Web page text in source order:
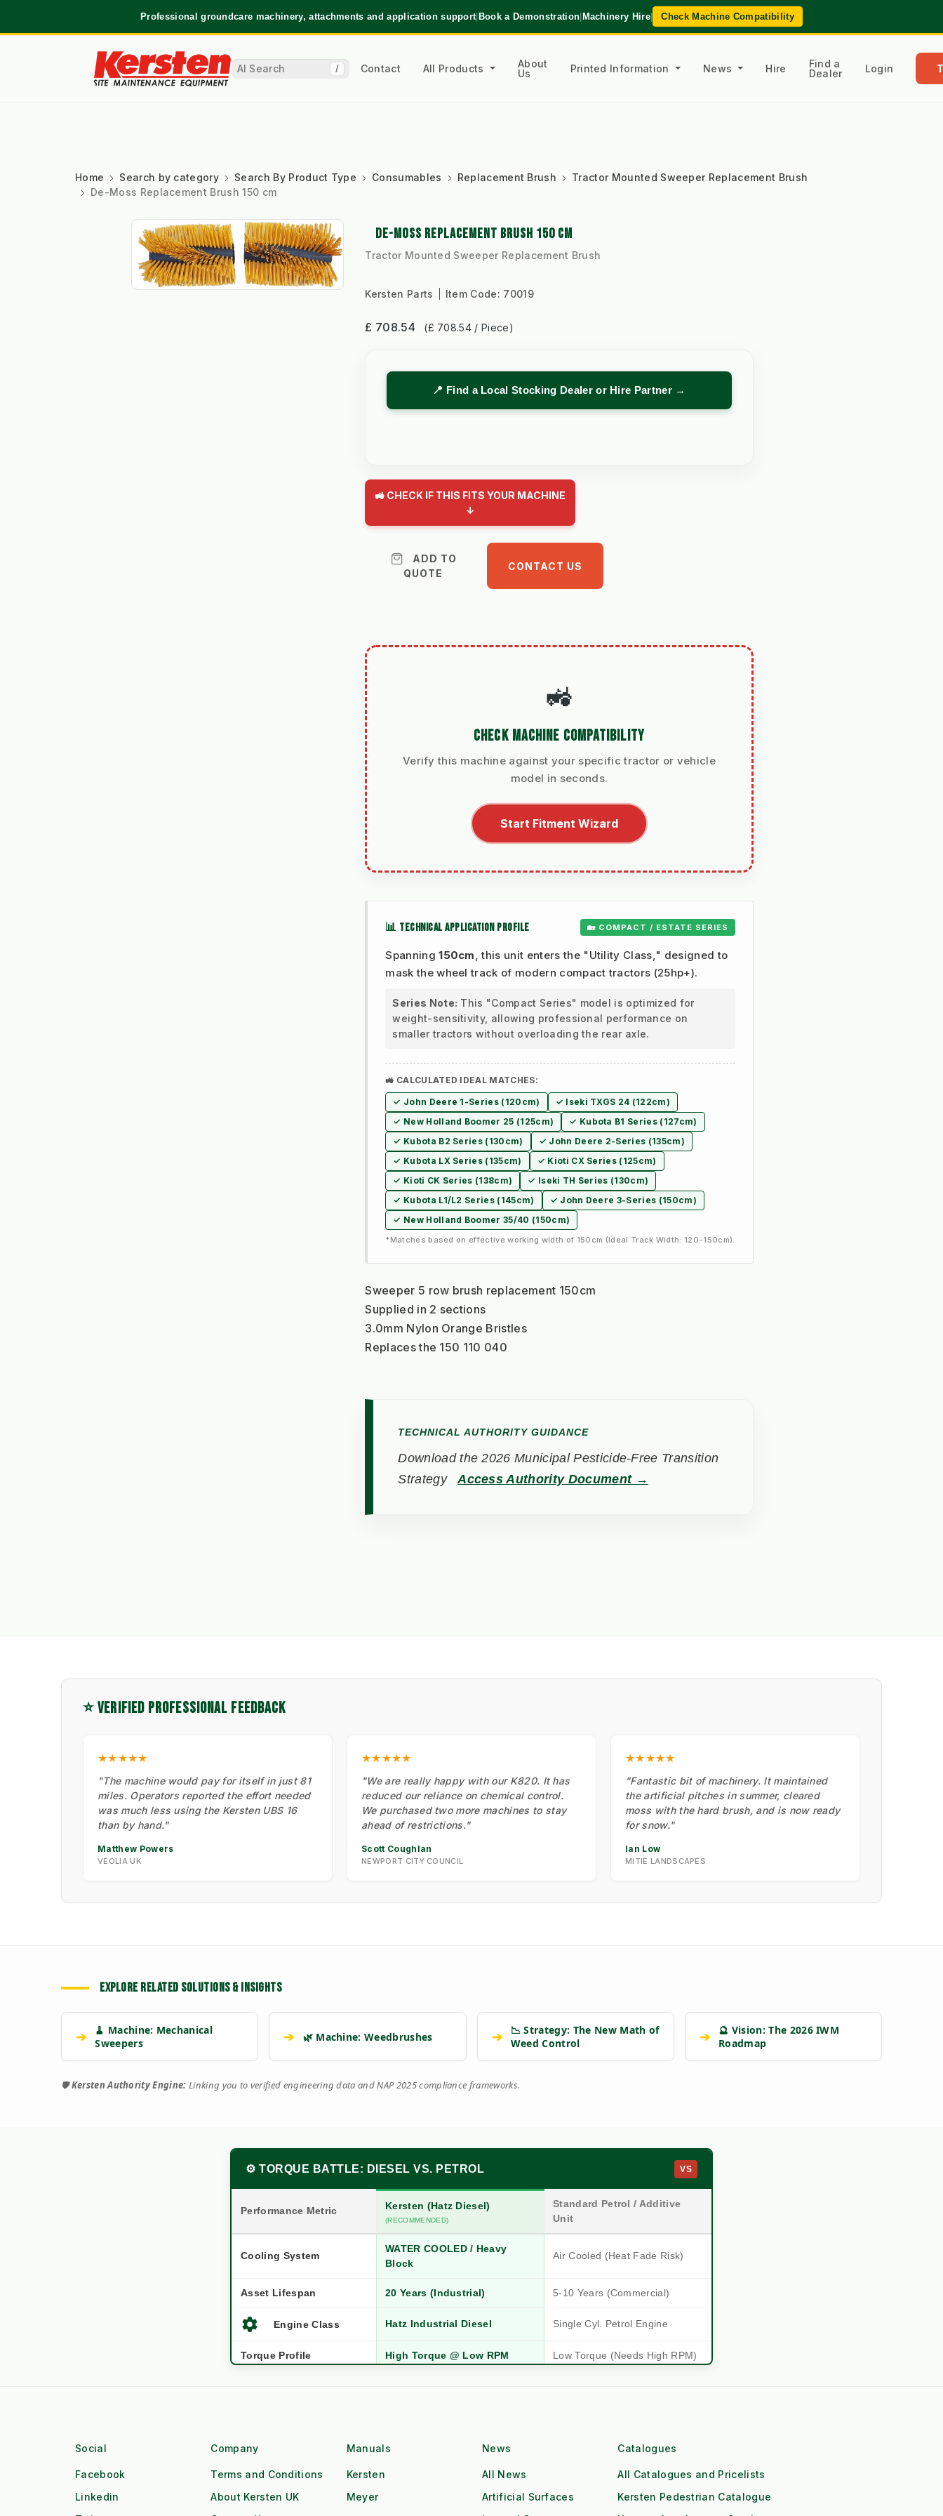
Professional groundcare machinery, attachments and application support|Book a Demonstration|Machinery Hire| Check Machine Compatibility
/ Contact All Products
About
Us
Printed Information News Hire
Find a
Dealer
Login
Home Search by category Search By Product Type Consumables Replacement Brush
Tractor Mounted Sweeper Replacement Brush
De-Moss Replacement Brush 150 cm
DE-MOSS REPLACEMENT BRUSH 150 CM
Tractor Mounted Sweeper Replacement Brush
Kersten Parts Item Code: 70019
£ 708.54 (£ 708.54 / Piece)
📍 Find a Local Stocking Dealer or Hire Partner →
🚜 CHECK IF THIS FITS YOUR MACHINE
↓
ADD TO
QUOTE
CONTACT US
🚜
CHECK MACHINE COMPATIBILITY
Verify this machine against your specific tractor or vehicle
model in seconds.
Start Fitment Wizard
📊 TECHNICAL APPLICATION PROFILE 🏡 COMPACT / ESTATE SERIES
Spanning150cm, this unit enters the "Utility Class," designed to
mask the wheel track of modern compact tractors (25hp+).
Series Note: This "Compact Series" model is optimized for
weight-sensitivity, allowing professional performance on
smaller tractors without overloading the rear axle.
🚜 CALCULATED IDEAL MATCHES:
✓ John Deere 1-Series (120cm)
✓ Iseki TXGS 24 (122cm)
✓ New Holland Boomer 25 (125cm)
✓ Kubota B1 Series (127cm)
✓ Kubota B2 Series (130cm)
✓ John Deere 2-Series (135cm)
✓ Kubota LX Series (135cm)
✓ Kioti CX Series (125cm)
✓ Kioti CK Series (138cm)
✓ Iseki TH Series (130cm)
✓ Kubota L1/L2 Series (145cm)
✓ John Deere 3-Series (150cm)
✓ New Holland Boomer 35/40 (150cm)
*Matches based on effective working width of 150cm (Ideal Track Width: 120-150cm).
Sweeper 5 row brush replacement 150cm
Supplied in 2 sections
3.0mm Nylon Orange Bristles
Replaces the 150 110 040
TECHNICAL AUTHORITY GUIDANCE
Download the 2026 Municipal Pesticide-Free Transition
Strategy
Access Authority Document →
⭐ VERIFIED PROFESSIONAL FEEDBACK
★★★★★
"The machine would pay for itself in just 81
miles. Operators reported the effort needed
was much less using the Kersten UBS 16
than by hand."
Matthew Powers
VEOLIA UK
★★★★★
"We are really happy with our K820. It has
reduced our reliance on chemical control.
We purchased two more machines to stay
ahead of restrictions."
Scott Coughlan
NEWPORT CITY COUNCIL
★★★★★
"Fantastic bit of machinery. It maintained
the artificial pitches in summer, cleared
moss with the hard brush, and is now ready
for snow."
Ian Low
MITIE LANDSCAPES
EXPLORE RELATED SOLUTIONS & INSIGHTS
➔
🧹 Machine: Mechanical
Sweepers
➔ 🌿 Machine: Weedbrushes ➔
📉 Strategy: The New Math of
Weed Control
➔
🔮 Vision: The 2026 IWM
Roadmap
🛡️Kersten Authority Engine: Linking you to verified engineering data and NAP 2025 compliance frameworks.
⚙️ TORQUE BATTLE: DIESEL VS. PETROL VS
Performance Metric Kersten (Hatz Diesel)
(RECOMMENDED)
Standard Petrol / Additive
Unit
Cooling System
WATER COOLED / Heavy
Block
Air Cooled (Heat Fade Risk)
Asset Lifespan 20 Years (Industrial) 5-10 Years (Commercial)
settings Engine Class Hatz Industrial Diesel Single Cyl. Petrol Engine
Torque Profile High Torque @ Low RPM Low Torque (Needs High RPM)
Duty Cycle All-Day Operation Requires Cool-Downs
local_gas_station Fuel Logistics Red Diesel / HVO Ready Petrol (Storage Risk)
Social
Facebook
Linkedin
Company
Terms and Conditions
About Kersten UK
Manuals
Kersten
Meyer
News
All News
Artificial Surfaces
Catalogues
All Catalogues and Pricelists
Kersten Pedestrian Catalogue